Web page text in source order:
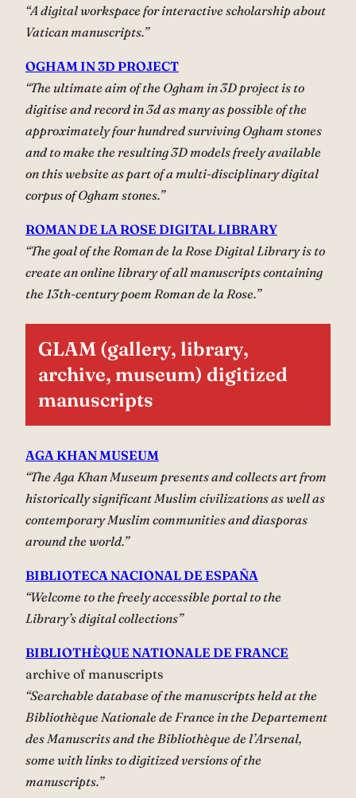
“A digital workspace for interactive scholarship about
Vatican manuscripts.”
OGHAM IN 3D PROJECT
“The ultimate aim of the Ogham in 3D project is to
digitise and record in 3d as many as possible of the
approximately four hundred surviving Ogham stones
and to make the resulting 3D models freely available
on this website as part of a multi-disciplinary digital
corpus of Ogham stones.”
ROMAN DE LA ROSE DIGITAL LIBRARY
“The goal of the Roman de la Rose Digital Library is to
create an online library of all manuscripts containing
the 13th-century poem Roman de la Rose.”
GLAM (gallery, library,
archive, museum) digitized
manuscripts
AGA KHAN MUSEUM
“The Aga Khan Museum presents and collects art from
historically significant Muslim civilizations as well as
contemporary Muslim communities and diasporas
around the world.”
BIBLIOTECA NACIONAL DE ESPAÑA
“Welcome to the freely accessible portal to the
Library’s digital collections”
BIBLIOTHÈQUE NATIONALE DE FRANCE
archive of manuscripts
“Searchable database of the manuscripts held at the
Bibliothèque Nationale de France in the Departement
des Manuscrits and the Bibliothèque de l’Arsenal,
some with links to digitized versions of the
manuscripts.”